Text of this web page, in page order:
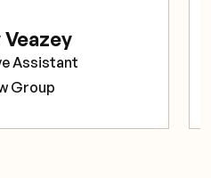
Assistant
Group